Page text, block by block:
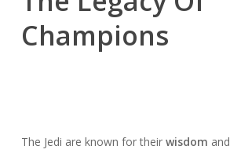
Champions
The Jedi are known for their wisdom and